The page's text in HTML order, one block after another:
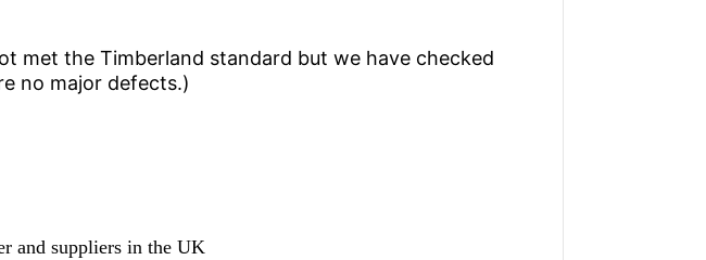
met the Timberland standard but we have checked
no major defects.)
and suppliers in the UK